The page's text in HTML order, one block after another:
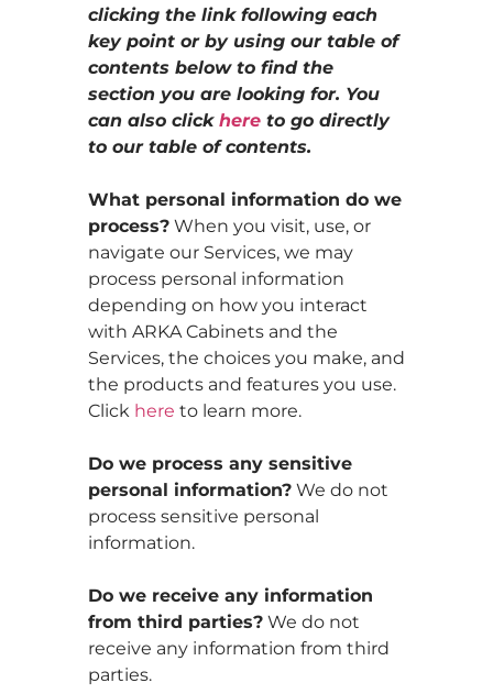
clicking the link following each
key point or by using our table of
contents below to find the
section you are looking for. You
can also click here to go directly
to our table of contents.
What personal information do we
process? When you visit, use, or
navigate our Services, we may
process personal information
depending on how you interact
with ARKA Cabinets and the
Services, the choices you make, and
the products and features you use.
Click here to learn more.
Do we process any sensitive
personal information? We do not
process sensitive personal
information.
Do we receive any information
from third parties? We do not
receive any information from third
parties.